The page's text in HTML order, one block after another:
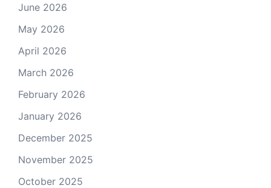
June 2026
May 2026
April 2026
March 2026
February 2026
January 2026
December 2025
November 2025
October 2025